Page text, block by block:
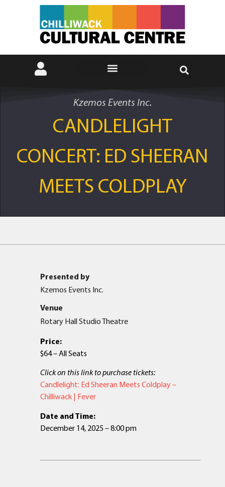
Kzemos Events Inc.
CANDLELIGHT
CONCERT: ED SHEERAN
MEETS COLDPLAY
Presented by
Kzemos Events Inc.
Venue
Rotary Hall Studio Theatre
Price:
$64 – All Seats
Click on this link to purchase tickets:
Candlelight: Ed Sheeran Meets Coldplay –
Chilliwack | Fever
Date and Time:
December 14, 2025 – 8:00 pm